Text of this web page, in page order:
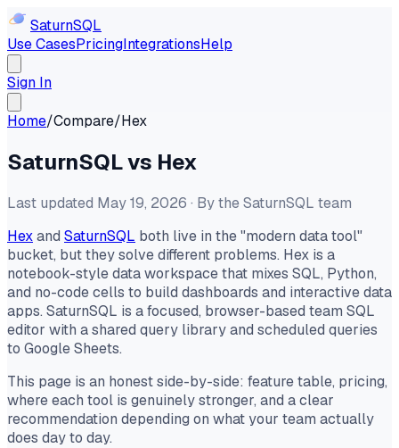
SaturnSQL
Use CasesPricingIntegrationsHelp
Sign In
Home/Compare/Hex
SaturnSQL vs Hex
Last updated May 19, 2026 · By the SaturnSQL team
Hexand SaturnSQL both live in the "modern data tool"
bucket, but they solve different problems. Hex is a
notebook-style data workspace that mixes SQL, Python,
and no-code cells to build dashboards and interactive data
apps. SaturnSQL is a focused, browser-based team SQL
editor with a shared query library and scheduled queries
to Google Sheets.
This page is an honest side-by-side: feature table, pricing,
where each tool is genuinely stronger, and a clear
recommendation depending on what your team actually
does day to day.